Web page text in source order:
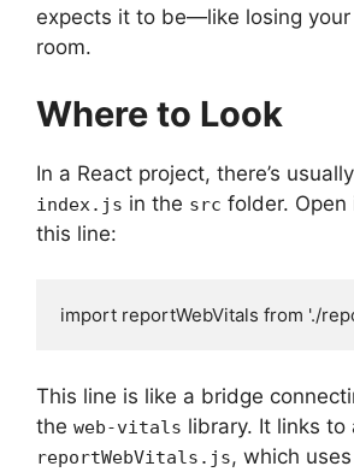
expects it to be—like losing your
room.
Where to Look
In a React project, there’s
index.js in the src folder.
this line:
import reportWebVitals from './
This line is like a bridge
the web-vitals library. It links to
reportWebVitals.js, which uses